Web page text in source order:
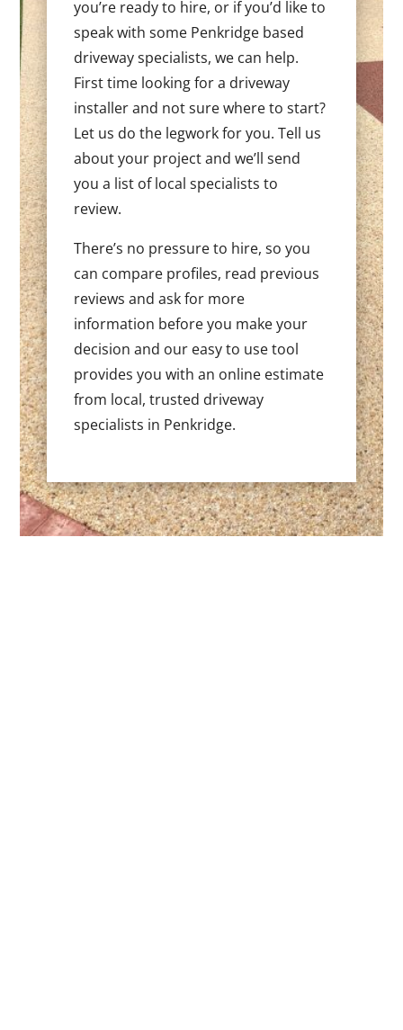
you’re ready to hire, or if you’d like to
speak with some Penkridge based
driveway specialists, we can help.
First time looking for a driveway
installer and not sure where to start?
Let us do the legwork for you. Tell us
about your project and we’ll send
you a list of local specialists to
review.
There’s no pressure to hire, so you
can compare profiles, read previous
reviews and ask for more
information before you make your
decision and our easy to use tool
provides you with an online estimate
from local, trusted driveway
specialists in Penkridge.